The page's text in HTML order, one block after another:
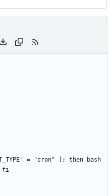
= "cron" ]; then bash
fi